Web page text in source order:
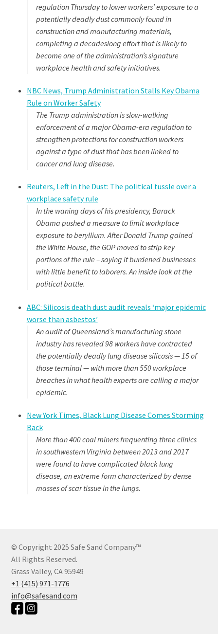
regulation Thursday to lower workers’ exposure to a
potentially deadly dust commonly found in
construction and manufacturing materials,
completing a decadeslong effort that is likely to
become one of the administration’s signature
workplace health and safety initiatives.
NBC News, Trump Administration Stalls Key Obama
Rule on Worker Safety
The Trump administration is slow-walking
enforcement of a major Obama-era regulation to
strengthen protections for construction workers
against a type of dust that has been linked to
cancer and lung disease.
Reuters, Left in the Dust: The political tussle over a
workplace safety rule
In the waning days of his presidency, Barack
Obama pushed a measure to limit workplace
exposure to beryllium. After Donald Trump gained
the White House, the GOP moved to strip key
portions of the rule – saying it burdened businesses
with little benefit to laborers. An inside look at the
political battle.
ABC: Silicosis death dust audit reveals ‘major epidemic
worse than asbestos’
An audit of Queensland’s manufacturing stone
industry has revealed 98 workers have contracted
the potentially deadly lung disease silicosis — 15 of
those terminal — with more than 550 workplace
breaches in what health experts are calling a major
epidemic.
New York Times, Black Lung Disease Comes Storming
Back
More than 400 coal miners frequenting three clinics
in southwestern Virginia between 2013 and 2017
were found to have complicated black lung
disease, an extreme form characterized by dense
masses of scar tissue in the lungs.
© Copyright 2025 Safe Sand Company™
All Rights Reserved.
Grass Valley, CA 95949
+1 (415) 971-1776
info@safesand.com